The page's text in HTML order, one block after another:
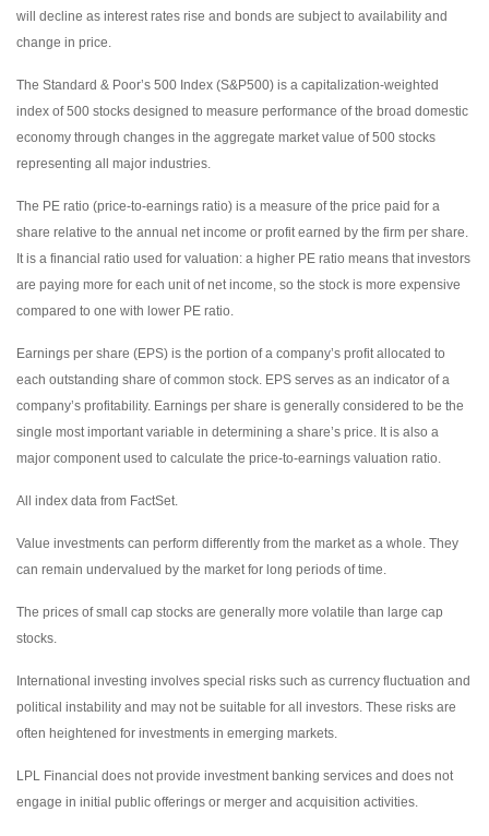
will decline as interest rates rise and bonds are subject to availability and
change in price.
The Standard & Poor’s 500 Index (S&P500) is a capitalization-weighted
index of 500 stocks designed to measure performance of the broad domestic
economy through changes in the aggregate market value of 500 stocks
representing all major industries.
The PE ratio (price-to-earnings ratio) is a measure of the price paid for a
share relative to the annual net income or profit earned by the firm per share.
It is a financial ratio used for valuation: a higher PE ratio means that investors
are paying more for each unit of net income, so the stock is more expensive
compared to one with lower PE ratio.
Earnings per share (EPS) is the portion of a company’s profit allocated to
each outstanding share of common stock. EPS serves as an indicator of a
company’s profitability. Earnings per share is generally considered to be the
single most important variable in determining a share’s price. It is also a
major component used to calculate the price-to-earnings valuation ratio.
All index data from FactSet.
Value investments can perform differently from the market as a whole. They
can remain undervalued by the market for long periods of time.
The prices of small cap stocks are generally more volatile than large cap
stocks.
International investing involves special risks such as currency fluctuation and
political instability and may not be suitable for all investors. These risks are
often heightened for investments in emerging markets.
LPL Financial does not provide investment banking services and does not
engage in initial public offerings or merger and acquisition activities.